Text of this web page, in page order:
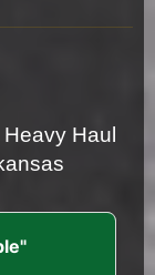
Haul